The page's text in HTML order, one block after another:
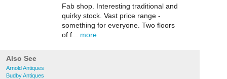
Fab shop. Interesting traditional and
quirky stock. Vast price range -
something for everyone. Two floors
of f... more
Also See
Arnold Antiques
Budby Antiques